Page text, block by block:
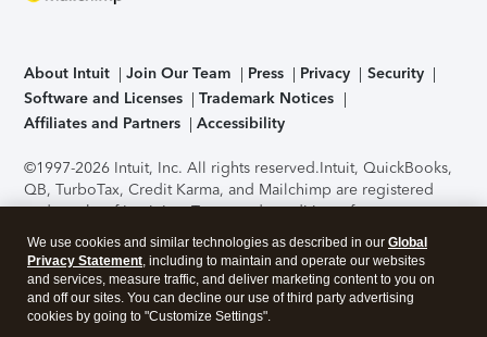
About Intuit Join Our Team Press Privacy
Security
Software and Licenses
Trademark Notices
Affiliates and Partners
Accessibility
©1997-2026 Intuit, Inc. All rights reserved.Intuit, QuickBooks,
QB, TurboTax, Credit Karma, and Mailchimp are registered
trademarks of Intuit Inc. Terms and conditions, features,
support, pricing, and service options subject to change
without notice.Security Certification of the TurboTax Online
application has been performed by C-Level Security.By
accessing and using this page you agree to theTerms of Use
We use cookies and similar technologies as described in our Global
Privacy Statement, including to maintain and operate our websites
and services, measure traffic, and deliver marketing content to you on
and off our sites. You can decline our use of third party advertising
cookies by going to "Customize Settings".